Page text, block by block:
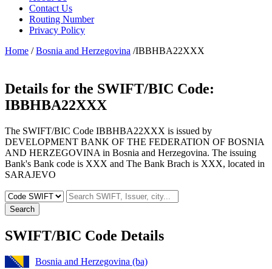
Contact Us
Routing Number
Privacy Policy
Home /Bosnia and Herzegovina /IBBHBA22XXX
Details for the SWIFT/BIC Code:
IBBHBA22XXX
The SWIFT/BIC Code IBBHBA22XXX is issued by
DEVELOPMENT BANK OF THE FEDERATION OF BOSNIA
AND HERZEGOVINA in Bosnia and Herzegovina. The issuing
Bank's Bank code is XXX and The Bank Brach is XXX, located in
SARAJEVO
Search
SWIFT/BIC Code Details
Bosnia and Herzegovina (ba)